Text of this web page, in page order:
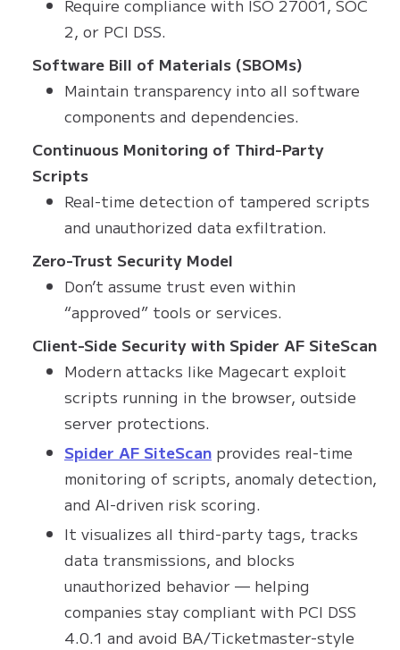
Require compliance with ISO 27001, SOC
2, or PCI DSS.
Software Bill of Materials (SBOMs)
Maintain transparency into all software
components and dependencies.
Continuous Monitoring of Third-Party
Scripts
Real-time detection of tampered scripts
and unauthorized data exfiltration.
Zero-Trust Security Model
Don’t assume trust even within
“approved” tools or services.
Client-Side Security with Spider AF SiteScan
Modern attacks like Magecart exploit
scripts running in the browser, outside
server protections.
Spider AF SiteScan provides real-time
monitoring of scripts, anomaly detection,
and AI-driven risk scoring.
It visualizes all third-party tags, tracks
data transmissions, and blocks
unauthorized behavior — helping
companies stay compliant with PCI DSS
4.0.1 and avoid BA/Ticketmaster-style